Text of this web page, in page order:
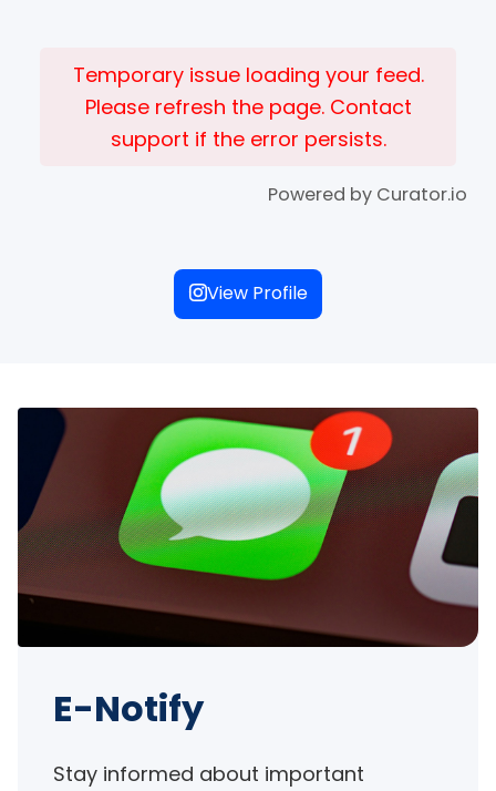
Temporary issue loading your feed.
Please refresh the page. Contact
support if the error persists.
Powered by Curator.io
View Profile
E-Notify
Stay informed about important